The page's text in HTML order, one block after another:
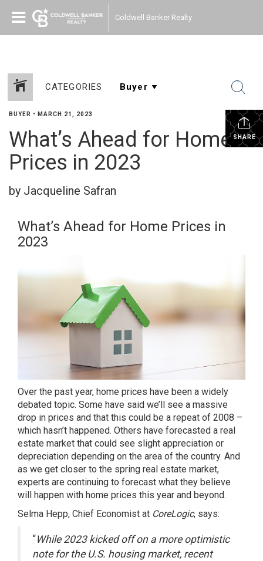
Coldwell Banker Realty
CATEGORIES
SHARE
BUYER • MARCH 21, 2023
What’s Ahead for Home
Prices in 2023
by Jacqueline Safran
What’s Ahead for Home Prices in
2023
Over the past year, home prices have been a widely
debated topic. Some have said we’ll see a massive
drop in prices and that this could be a repeat of 2008 –
which hasn’t happened. Others have forecasted a real
estate market that could see slight appreciation or
depreciation depending on the area of the country. And
as we get closer to the spring real estate market,
experts are continuing to forecast what they believe
will happen with home prices this year and beyond.
Selma Hepp, Chief Economist at CoreLogic, says:
“While 2023 kicked off on a more optimistic
note for the U.S. housing market, recent